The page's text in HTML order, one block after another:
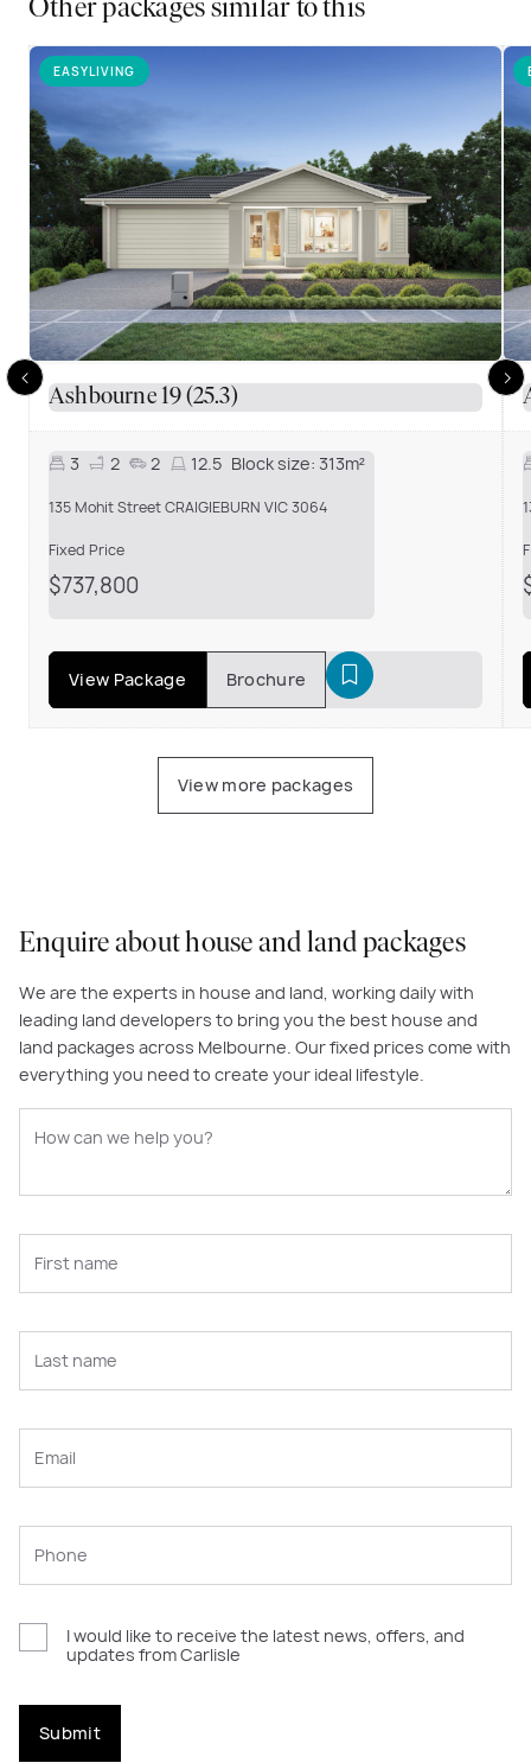
Other packages similar to this
EASYLIVING
Ashbourne 19 (25.3)
3 2 2 12.5 Block size: 313m²
135 Mohit Street CRAIGIEBURN VIC 3064
Fixed Price
$737,800
View Package Brochure
View more packages
Enquire about house and land packages
We are the experts in house and land, working daily with
leading land developers to bring you the best house and
land packages across Melbourne. Our fixed prices come with
everything you need to create your ideal lifestyle.
I would like to receive the latest news, offers, and
updates from Carlisle
Submit